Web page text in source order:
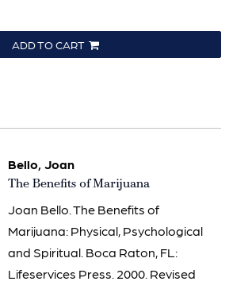
ADD TO CART
Bello, Joan
Item
The Benefits of Marijuana
Joan Bello. The Benefits of
Marijuana: Physical, Psychological
and Spiritual. Boca Raton, FL:
Lifeservices Press. 2000. Revised